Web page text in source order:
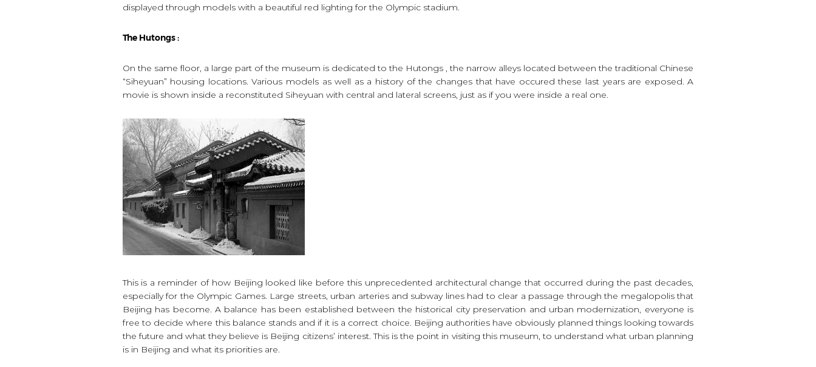
displayed through models with a beautiful red lighting for the Olympic stadium.
The Hutongs :
On the same floor, a large part of the museum is dedicated to the Hutongs , the narrow alleys located between the traditional Chinese
“Siheyuan” housing locations. Various models as well as a history of the changes that have occured these last years are exposed. A
movie is shown inside a reconstituted Siheyuan with central and lateral screens, just as if you were inside a real one.
This is a reminder of how Beijing looked like before this unprecedented architectural change that occurred during the past decades,
especially for the Olympic Games. Large streets, urban arteries and subway lines had to clear a passage through the megalopolis that
Beijing has become. A balance has been established between the historical city preservation and urban modernization, everyone is
free to decide where this balance stands and if it is a correct choice. Beijing authorities have obviously planned things looking towards
the future and what they believe is Beijing citizens’ interest. This is the point in visiting this museum, to understand what urban planning
is in Beijing and what its priorities are.